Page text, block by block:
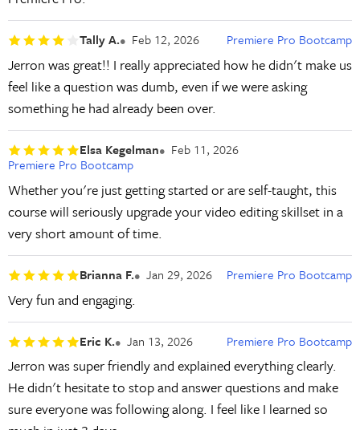
Tally A. Feb 12, 2026 Premiere Pro Bootcamp
Jerron was great!! I really appreciated how he didn't make us
feel like a question was dumb, even if we were asking
something he had already been over.
Elsa Kegelman
Feb 11, 2026
Premiere Pro Bootcamp
Whether you're just getting started or are self-taught, this
course will seriously upgrade your video editing skillset in a
very short amount of time.
Brianna F. Jan 29, 2026 Premiere Pro Bootcamp
Very fun and engaging.
Eric K. Jan 13, 2026 Premiere Pro Bootcamp
Jerron was super friendly and explained everything clearly.
He didn't hesitate to stop and answer questions and make
sure everyone was following along. I feel like I learned so